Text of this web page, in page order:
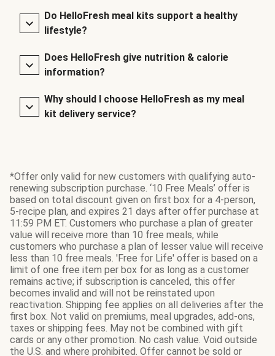
Do HelloFresh meal kits support a healthy
lifestyle?
Does HelloFresh give nutrition & calorie
information?
Why should I choose HelloFresh as my meal
kit delivery service?
*Offer only valid for new customers with qualifying auto-
renewing subscription purchase. ‘10 Free Meals’ offer is
based on total discount given on first box for a 4-person,
5-recipe plan, and expires 21 days after offer purchase at
11:59 PM ET. Customers who purchase a plan of greater
value will receive more than 10 free meals, while
customers who purchase a plan of lesser value will receive
less than 10 free meals. 'Free for Life' offer is based on a
limit of one free item per box for as long as a customer
remains active; if subscription is canceled, this offer
becomes invalid and will not be reinstated upon
reactivation. Shipping fee applies on all deliveries after the
first box. Not valid on premiums, meal upgrades, add-ons,
taxes or shipping fees. May not be combined with gift
cards or any other promotion. No cash value. Void outside
the U.S. and where prohibited. Offer cannot be sold or